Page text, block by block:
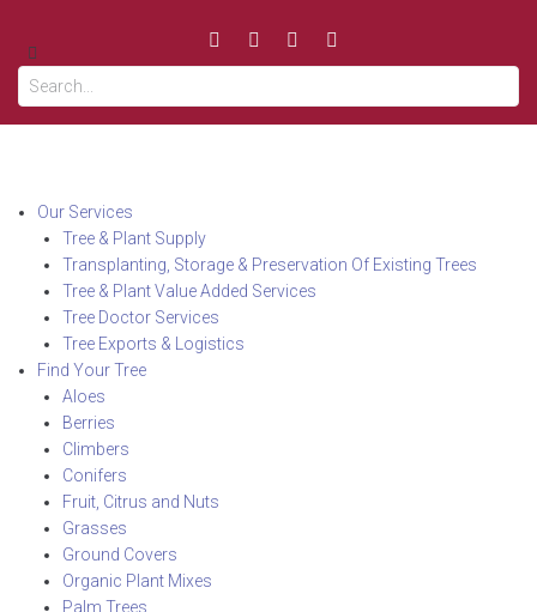
Our Services
Tree & Plant Supply
Transplanting, Storage & Preservation Of Existing Trees
Tree & Plant Value Added Services
Tree Doctor Services
Tree Exports & Logistics
Find Your Tree
Aloes
Berries
Climbers
Conifers
Fruit, Citrus and Nuts
Grasses
Ground Covers
Organic Plant Mixes
Palm Trees